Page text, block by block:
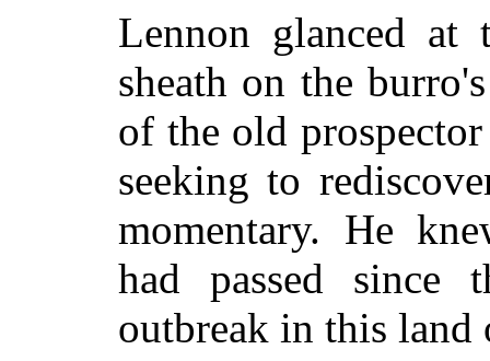
Lennon glanced
sheath on the
of the old
seeking to
momentary. He
had passed since
outbreak in this land